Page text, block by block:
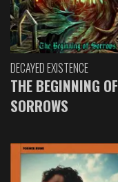
DECAYED EXISTENCE
THE BEGINNING OF
SORROWS